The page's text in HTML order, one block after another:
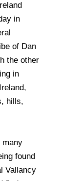
in
of Dan
the other
in
hills,
many
found
Vallancy